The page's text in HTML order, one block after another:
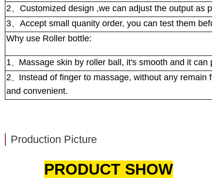
2、 Customized design ,we can adjust the output as
3、 Accept small quanity order, you can test them
Why use Roller bottle:
1
Massage skin by roller ball, it's smooth and it can
2
Instead of finger to massage, without any remain
and convenient.
Production Picture
PRODUCT SHOW